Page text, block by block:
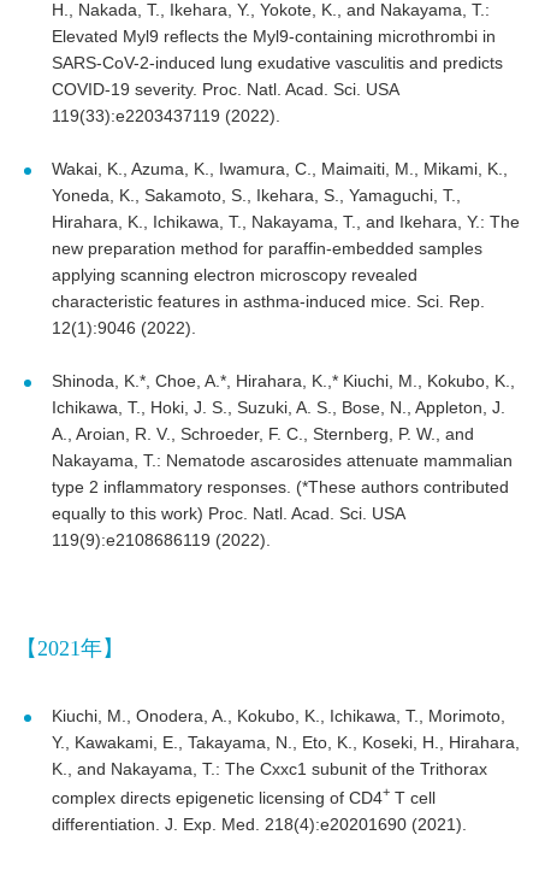
H., Nakada, T., Ikehara, Y., Yokote, K., and Nakayama, T.:
Elevated Myl9 reflects the Myl9-containing microthrombi in
SARS-CoV-2-induced lung exudative vasculitis and predicts
COVID-19 severity. Proc. Natl. Acad. Sci. USA
119(33):e2203437119 (2022).
Wakai, K., Azuma, K., Iwamura, C., Maimaiti, M., Mikami, K.,
Yoneda, K., Sakamoto, S., Ikehara, S., Yamaguchi, T.,
Hirahara, K., Ichikawa, T., Nakayama, T., and Ikehara, Y.: The
new preparation method for paraffin-embedded samples
applying scanning electron microscopy revealed
characteristic features in asthma-induced mice. Sci. Rep.
12(1):9046 (2022).
Shinoda, K.*, Choe, A.*, Hirahara, K.,* Kiuchi, M., Kokubo, K.,
Ichikawa, T., Hoki, J. S., Suzuki, A. S., Bose, N., Appleton, J.
A., Aroian, R. V., Schroeder, F. C., Sternberg, P. W., and
Nakayama, T.: Nematode ascarosides attenuate mammalian
type 2 inflammatory responses. (*These authors contributed
equally to this work) Proc. Natl. Acad. Sci. USA
119(9):e2108686119 (2022).
【2021年】
Kiuchi, M., Onodera, A., Kokubo, K., Ichikawa, T., Morimoto,
Y., Kawakami, E., Takayama, N., Eto, K., Koseki, H., Hirahara,
K., and Nakayama, T.: The Cxxc1 subunit of the Trithorax
complex directs epigenetic licensing of CD4+T cell
differentiation. J. Exp. Med. 218(4):e20201690 (2021).